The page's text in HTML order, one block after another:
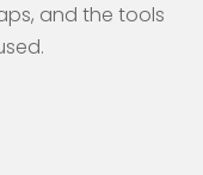
and the tools